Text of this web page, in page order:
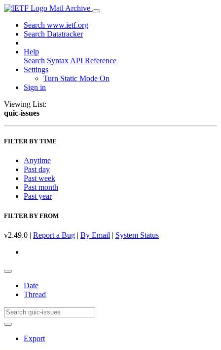
Mail Archive
Search www.ietf.org
Search Datatracker
Help
Search Syntax API Reference
Settings
Turn Static Mode On
Sign in
Viewing List:
quic-issues
FILTER BY TIME
Anytime
Past day
Past week
Past month
Past year
FILTER BY FROM
v2.49.0 | Report a Bug | By Email | System Status
Date
Thread
Export